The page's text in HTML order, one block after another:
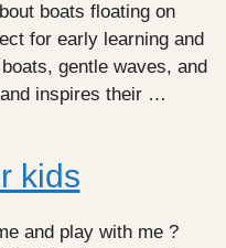
boats floating on
for early learning and
gentle waves, and
inspires their …
kids
and play with me ?